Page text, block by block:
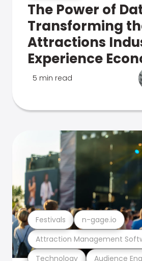
The Power of
Transforming
Attractions
Experience
5 min read
Technology Audience
Attraction Management
Festivals n-gage.io